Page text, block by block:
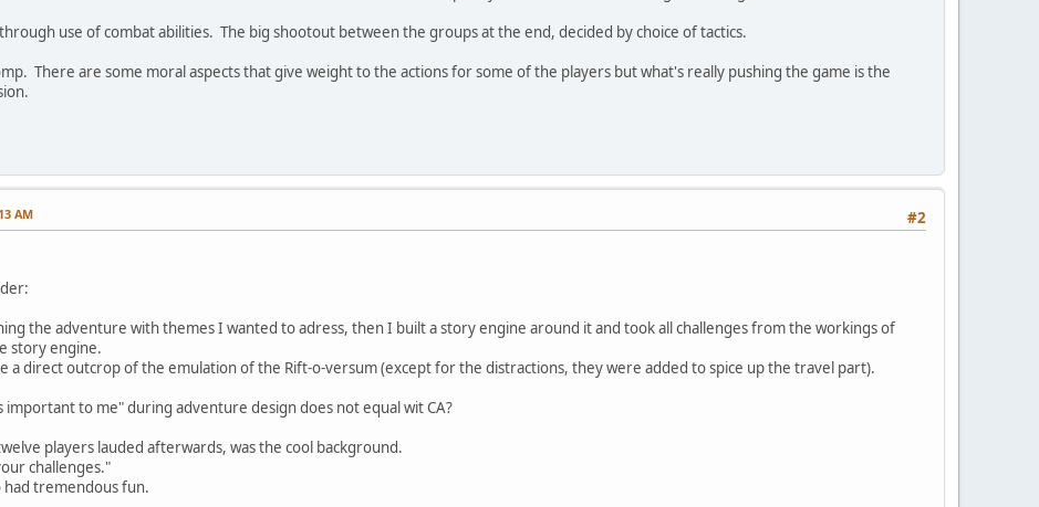
use of combat abilities. The big shootout between the groups at the end, decided by choice of tactics.
There are some moral aspects that give weight to the actions for some of the players but what's really pushing the game is the
#2
AM
the adventure with themes I wanted to adress, then I built a story engine around it and took all challenges from the workings of
story engine.
a direct outcrop of the emulation of the Rift-o-versum (except for the distractions, they were added to spice up the travel part).
important to me" during adventure design does not equal wit CA?
players lauded afterwards, was the cool background.
challenges."
had tremendous fun.